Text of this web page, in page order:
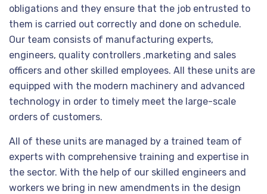
obligations and they ensure that the job entrusted to
them is carried out correctly and done on schedule.
Our team consists of manufacturing experts,
engineers, quality controllers ,marketing and sales
officers and other skilled employees. All these units are
equipped with the modern machinery and advanced
technology in order to timely meet the large-scale
orders of customers.
All of these units are managed by a trained team of
experts with comprehensive training and expertise in
the sector. With the help of our skilled engineers and
workers we bring in new amendments in the design